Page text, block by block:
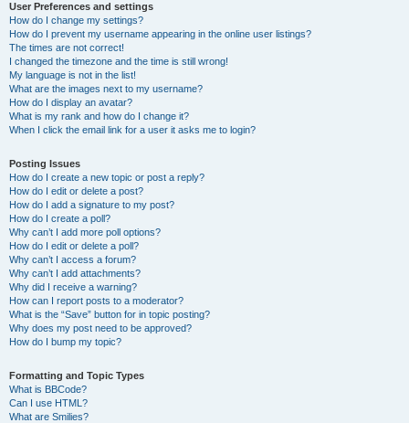
User Preferences and settings
How do I change my settings?
How do I prevent my username appearing in the online user listings?
The times are not correct!
I changed the timezone and the time is still wrong!
My language is not in the list!
What are the images next to my username?
How do I display an avatar?
What is my rank and how do I change it?
When I click the email link for a user it asks me to login?
Posting Issues
How do I create a new topic or post a reply?
How do I edit or delete a post?
How do I add a signature to my post?
How do I create a poll?
Why can’t I add more poll options?
How do I edit or delete a poll?
Why can’t I access a forum?
Why can’t I add attachments?
Why did I receive a warning?
How can I report posts to a moderator?
What is the “Save” button for in topic posting?
Why does my post need to be approved?
How do I bump my topic?
Formatting and Topic Types
What is BBCode?
Can I use HTML?
What are Smilies?